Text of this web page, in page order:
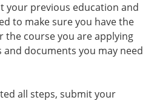
your previous education and
to make sure you have the
course you are applying
and documents you may need
all steps, submit your